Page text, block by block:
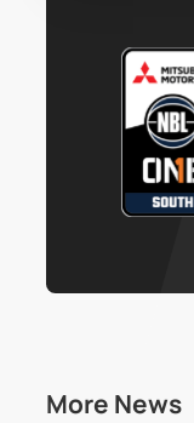
More News